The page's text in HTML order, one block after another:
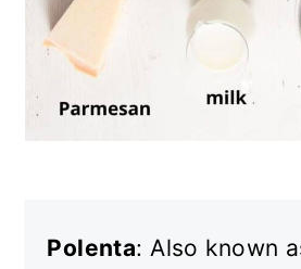
Polenta: Also known